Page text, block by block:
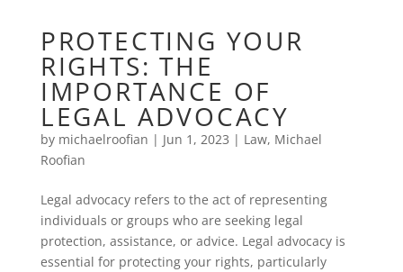
PROTECTING YOUR
RIGHTS: THE
IMPORTANCE OF
LEGAL ADVOCACY
by michaelroofian | Jun 1, 2023 | Law, Michael
Roofian
Legal advocacy refers to the act of representing
individuals or groups who are seeking legal
protection, assistance, or advice. Legal advocacy is
essential for protecting your rights, particularly